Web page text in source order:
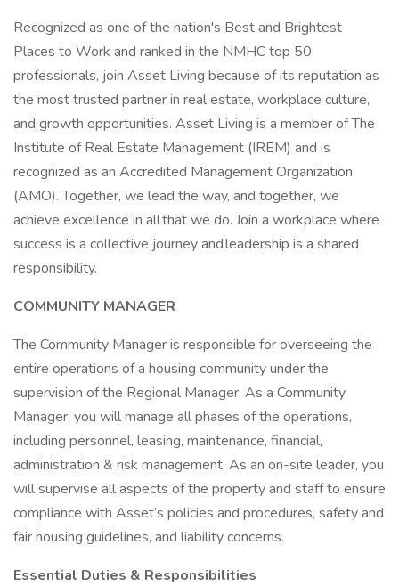
Recognized as one of the nation's Best and Brightest
Places to Work and ranked in the NMHC top 50
professionals, join Asset Living because of its reputation as
the most trusted partner in real estate, workplace culture,
and growth opportunities. Asset Living is a member of The
Institute of Real Estate Management (IREM) and is
recognized as an Accredited Management Organization
(AMO). Together, we lead the way, and together, we
achieve excellence in all that we do. Join a workplace where
success is a collective journey and leadership is a shared
responsibility.
COMMUNITY MANAGER
The Community Manager is responsible for overseeing the
entire operations of a housing community under the
supervision of the Regional Manager. As a Community
Manager, you will manage all phases of the operations,
including personnel, leasing, maintenance, financial,
administration & risk management. As an on-site leader, you
will supervise all aspects of the property and staff to ensure
compliance with Asset’s policies and procedures, safety and
fair housing guidelines, and liability concerns.
Essential Duties & Responsibilities